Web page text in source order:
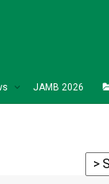
JAMB 2026